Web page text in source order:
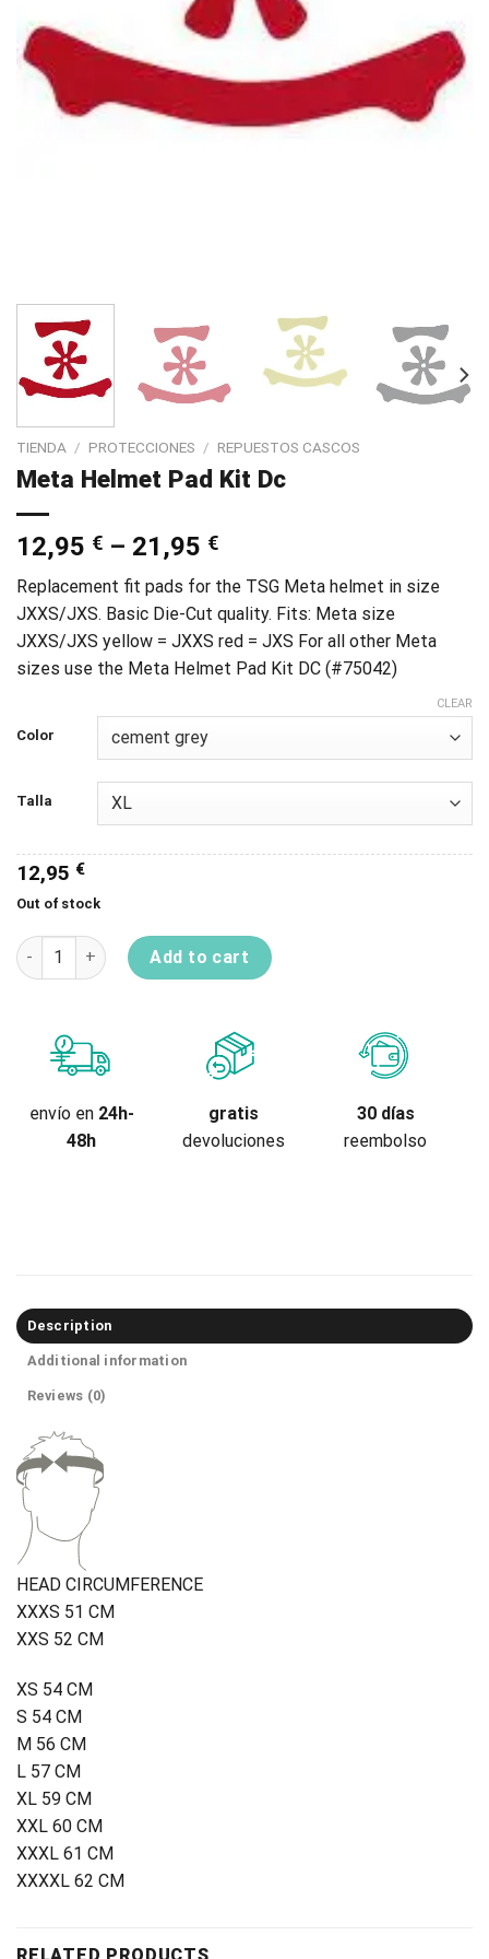
TIENDA / PROTECCIONES / REPUESTOS CASCOS
Meta Helmet Pad Kit Dc
12,95 € – 21,95 €
Replacement fit pads for the TSG Meta helmet in size
JXXS/JXS. Basic Die-Cut quality. Fits: Meta size
JXXS/JXS yellow = JXXS red = JXS For all other Meta
sizes use the Meta Helmet Pad Kit DC (#75042)
Color
Talla
CLEAR
12,95 €
Out of stock
Meta Helmet Pad Kit Dc quantity
Add to cart
envío en 24h-
48h
gratis
devoluciones
30 días
reembolso
Description
Additional information
Reviews (0)
HEAD CIRCUMFERENCE
XXXS 51 CM
XXS 52 CM
XS 54 CM
S 54 CM
M 56 CM
L 57 CM
XL 59 CM
XXL 60 CM
XXXL 61 CM
XXXXL 62 CM